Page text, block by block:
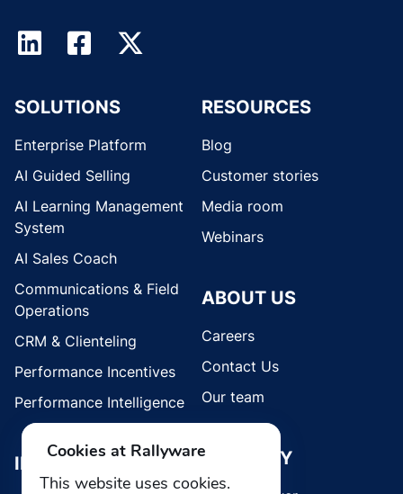
SOLUTIONS
Enterprise Platform
AI Guided Selling
AI Learning Management
System
AI Sales Coach
Communications & Field
Operations
CRM & Clienteling
Performance Incentives
Performance Intelligence
INDUSTRIES
RESOURCES
Blog
Customer stories
Media room
Webinars
ABOUT US
Careers
Contact Us
Our team
SECURITY
Cookies at Rallyware
This website uses cookies.